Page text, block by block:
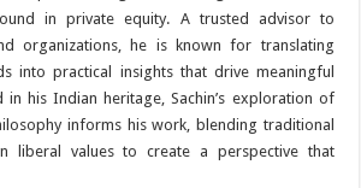
in private equity. A trusted advisor to
organizations, he is known for translating
into practical insights that drive meaningful
in his Indian heritage, Sachin’s exploration of
informs his work, blending traditional
liberal values to create a perspective that